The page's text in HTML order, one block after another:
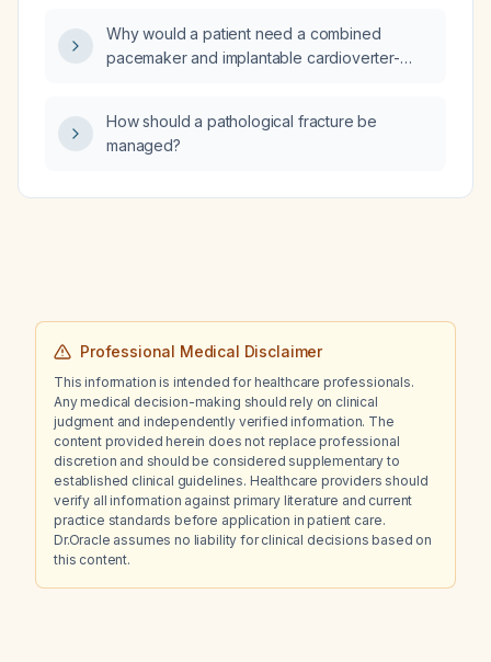
Why would a patient need a combined
pacemaker and implantable cardioverter-
How should a pathological fracture be
managed?
Professional Medical Disclaimer
This information is intended for healthcare professionals.
Any medical decision-making should rely on clinical
judgment and independently verified information. The
content provided herein does not replace professional
discretion and should be considered supplementary to
established clinical guidelines. Healthcare providers should
verify all information against primary literature and current
practice standards before application in patient care.
Dr.Oracle assumes no liability for clinical decisions based on
this content.